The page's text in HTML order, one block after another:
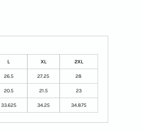
L XL 2XL
26.5 27.25 28
20.5 21.5 23
33.625 34.25 34.875